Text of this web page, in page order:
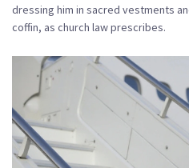
dressing him in sacred vestments
coffin, as church law prescribes.